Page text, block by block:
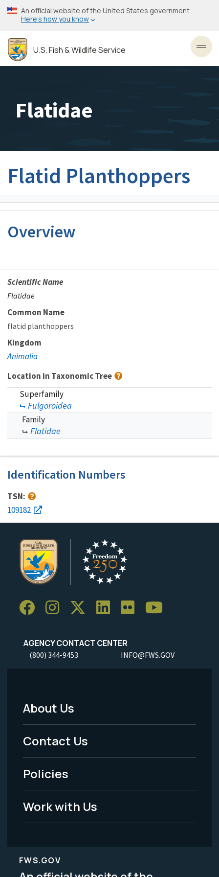
Skip
to
content
An official website of the United States government
Here’s how you know
U.S. Fish & Wildlife Service
Flatidae
Flatid Planthoppers
Overview
Scientific Name
Flatidae
Common Name
flatid planthoppers
Kingdom
Animalia
Location in Taxonomic Tree
Superfamily
Fulgoroidea
Family
Flatidae
Identification Numbers
TSN:
109182
AGENCY CONTACT CENTER
(800) 344-9453 INFO@FWS.GOV
Footer
Menu
-
Legal
About Us
Contact Us
Policies
Work with Us
FWS.GOV